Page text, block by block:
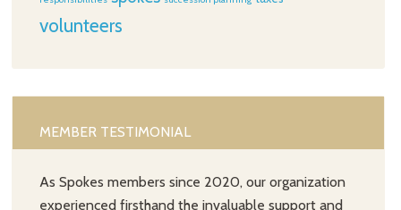
volunteers
MEMBER TESTIMONIAL
As Spokes members since 2020, our organization
experienced firsthand the invaluable support and